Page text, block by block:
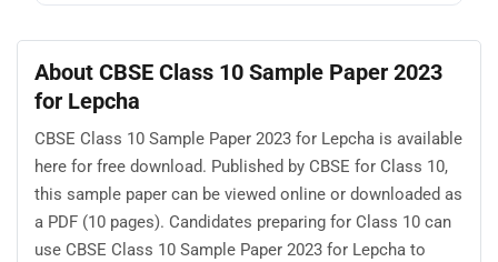
About CBSE Class 10 Sample Paper 2023
for Lepcha
CBSE Class 10 Sample Paper 2023 for Lepcha is available
here for free download. Published by CBSE for Class 10,
this sample paper can be viewed online or downloaded as
a PDF (10 pages). Candidates preparing for Class 10 can
use CBSE Class 10 Sample Paper 2023 for Lepcha to